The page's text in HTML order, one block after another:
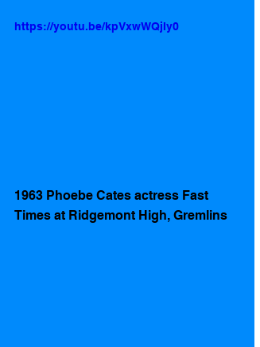
https://youtu.be/kpVxwWQjIy0
1963 Phoebe Cates actress Fast
Times at Ridgemont High, Gremlins